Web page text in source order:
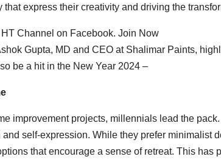
express their creativity and driving the
Channel on Facebook. Join Now
Gupta, MD and CEO at Shalimar Paints,
be a hit in the New Year 2024 –
improvement projects, millennials lead the
self-expression. While they prefer minimalist
that encourage a sense of retreat. This has